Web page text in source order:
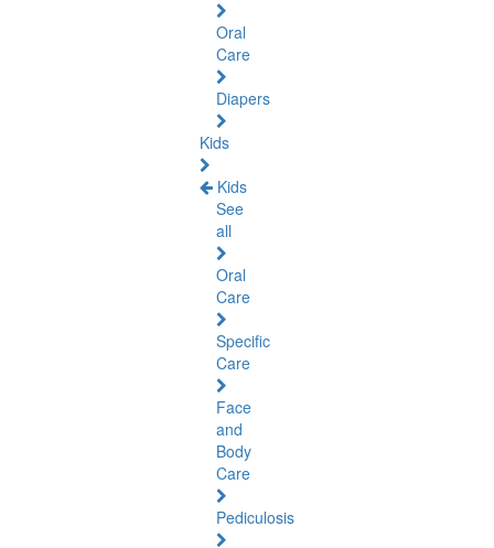
Oral
Care
Diapers
Kids
Kids
See
all
Oral
Care
Specific
Care
Face
and
Body
Care
Pediculosis